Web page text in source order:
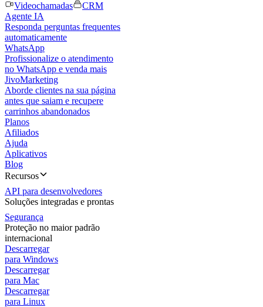
Videochamadas
CRM
Agente IA
Responda perguntas frequentes
automaticamente
WhatsApp
Profissionalize o atendimento
no WhatsApp e venda mais
JivoMarketing
Aborde clientes na sua página
antes que saiam e recupere
carrinhos abandonados
Planos
Afiliados
Ajuda
Aplicativos
Blog
Recursos
API para desenvolvedores
Soluções integradas e prontas
Segurança
Proteção no maior padrão
internacional
Descarregar
para Windows
Descarregar
para Mac
Descarregar
para Linux